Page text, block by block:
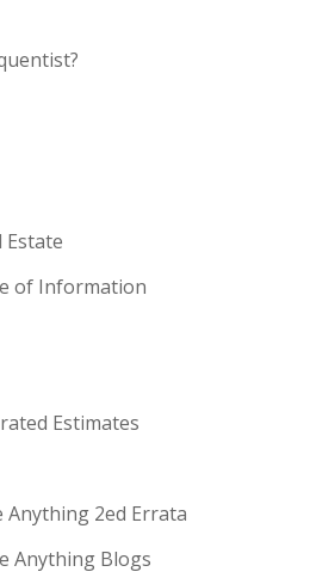
Estate
of Information
Estimates
Anything 2ed Errata
Anything Blogs